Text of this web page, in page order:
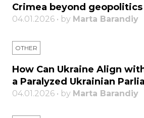
Crimea beyond geopolitics
04.01.2026 • by Marta Barandiy
OTHER
How Can Ukraine Align
a Paralyzed Ukrainian
04.01.2026 • by Marta Barandiy